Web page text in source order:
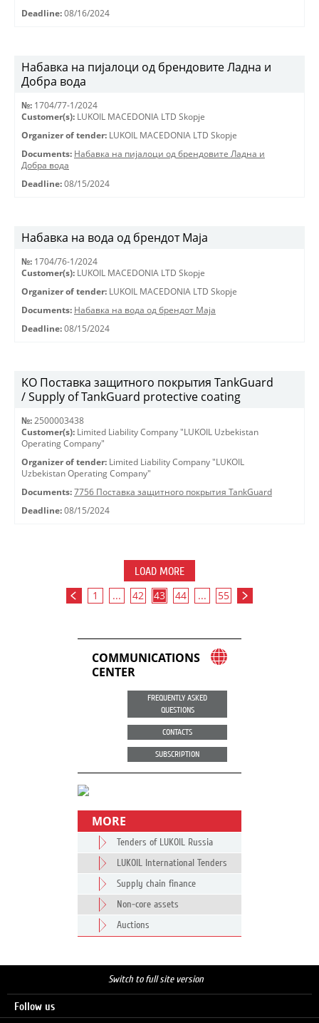
Deadline: 08/16/2024
Набавка на пијалоци од брендовите Ладна и
Добра вода
№: 1704/77-1/2024
Customer(s): LUKOIL MACEDONIA LTD Skopje
Organizer of tender: LUKOIL MACEDONIA LTD Skopje
Documents: Набавка на пијалоци од брендовите Ладна и
Добра вода
Deadline: 08/15/2024
Набавка на вода од брендот Маја
№: 1704/76-1/2024
Customer(s): LUKOIL MACEDONIA LTD Skopje
Organizer of tender: LUKOIL MACEDONIA LTD Skopje
Documents: Набавка на вода од брендот Маја
Deadline: 08/15/2024
KO Поставка защитного покрытия TankGuard
/ Supply of TankGuard protective coating
№: 2500003438
Customer(s): Limited Liability Company "LUKOIL Uzbekistan
Operating Company"
Organizer of tender: Limited Liability Company "LUKOIL
Uzbekistan Operating Company"
Documents: 7756 Поставка защитного покрытия TankGuard
Deadline: 08/15/2024
LOAD MORE
1 ... 42 43 44 ... 55
COMMUNICATIONS
CENTER
FREQUENTLY ASKED
QUESTIONS
CONTACTS
SUBSCRIPTION
MORE
Tenders of LUKOIL Russia
LUKOIL International Tenders
Supply chain finance
Non-core assets
Auctions
Switch to full site version
Follow us